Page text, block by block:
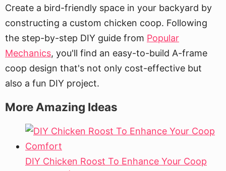
Create a bird-friendly space in your backyard by
constructing a custom chicken coop. Following
the step-by-step DIY guide from Popular
Mechanics, you'll find an easy-to-build A-frame
coop design that's not only cost-effective but
also a fun DIY project.
More Amazing Ideas
DIY Chicken Roost To Enhance Your Coop